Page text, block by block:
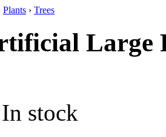
Plants › Trees
Large
stock